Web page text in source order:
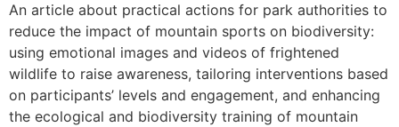
An article about practical actions for park authorities to
reduce the impact of mountain sports on biodiversity:
using emotional images and videos of frightened
wildlife to raise awareness, tailoring interventions based
on participants’ levels and engagement, and enhancing
the ecological and biodiversity training of mountain